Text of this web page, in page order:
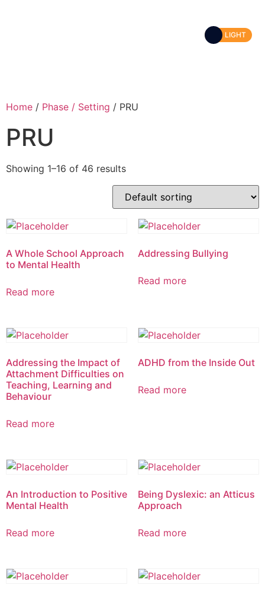
Home / Phase / Setting / PRU
PRU
Showing 1–16 of 46 results
A Whole School Approach
to Mental Health
Read more
Addressing Bullying
Read more
Addressing the Impact of
Attachment Difficulties on
Teaching, Learning and
Behaviour
Read more
ADHD from the Inside Out
Read more
An Introduction to Positive
Mental Health
Read more
Being Dyslexic: an Atticus
Approach
Read more
LIGHT